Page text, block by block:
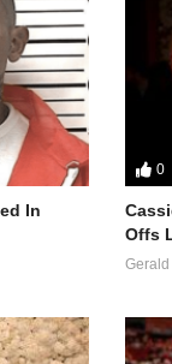
In
0
Offs